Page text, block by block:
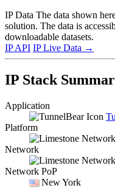
IP Data The data shown
solution. The data is
downloadable datasets.
IP API IP Live Data →
IP Stack
Application
Platform
Network
Network PoP
New York